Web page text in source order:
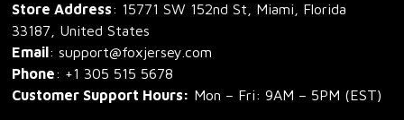
Store Address: 15771 SW 152nd St, Miami, Florida
33187, United States
Email: support@foxjersey.com
Phone: +1 305 515 5678
Customer Support Hours: Mon – Fri: 9AM – 5PM (EST)